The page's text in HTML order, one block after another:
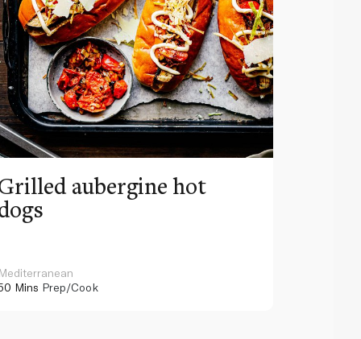
aubergine hot
Mediterranean
Mins Prep/Cook